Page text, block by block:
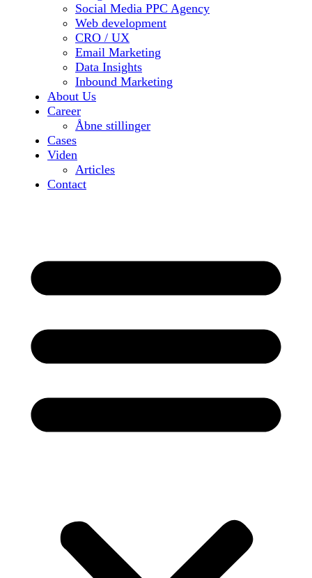
Social Media PPC Agency
Web development
CRO / UX
Email Marketing
Data Insights
Inbound Marketing
About Us
Career
Åbne stillinger
Cases
Viden
Articles
Contact